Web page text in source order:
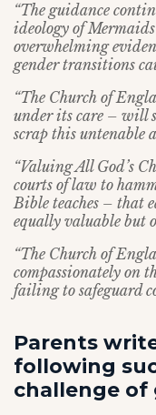
“The guidance
ideology of
overwhelming
gender transitions
“The Church of
under its care – will
scrap this untenable
“Valuing All God’s
courts of law to
Bible teaches – that
equally valuable but
“The Church of
compassionately on
failing to safeguard
Parents
following
challenge of